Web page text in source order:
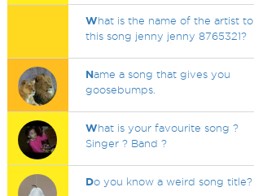
What is the name of the artist to
this song jenny jenny 8765321?
Name a song that gives you
goosebumps.
What is your favourite song ?
Singer ? Band ?
Do you know a weird song title?